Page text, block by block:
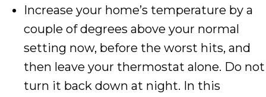
Increase your home’s temperature by a
couple of degrees above your normal
setting now, before the worst hits, and
then leave your thermostat alone. Do not
turn it back down at night. In this